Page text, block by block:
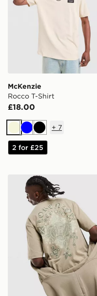
McKenzie
Rocco T-Shirt
£18.00
BeigeBlueBlack
+ 7
2 for £25
Lorenzo Atlas T-Shirt